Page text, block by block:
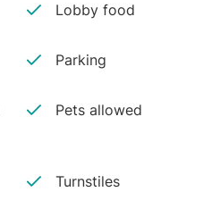
Lobby food
Parking
Pets allowed
Turnstiles